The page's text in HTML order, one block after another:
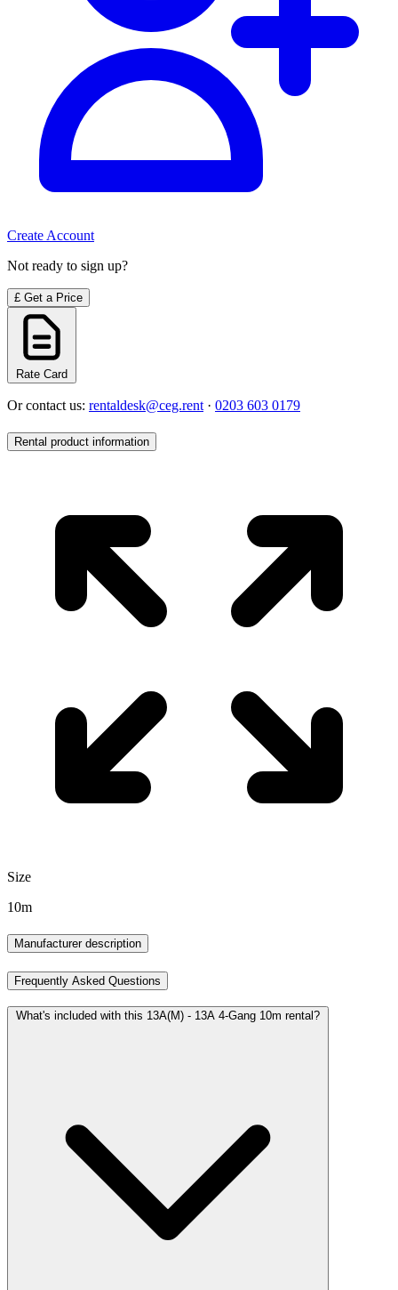
Create Account
Not ready to sign up?
£ Get a Price
Rate Card
Or contact us: rentaldesk@ceg.rent · 0203 603 0179
Rental product information
Size
10m
Manufacturer description
Frequently Asked Questions
What's included with this 13A(M) - 13A 4-Gang 10m rental?